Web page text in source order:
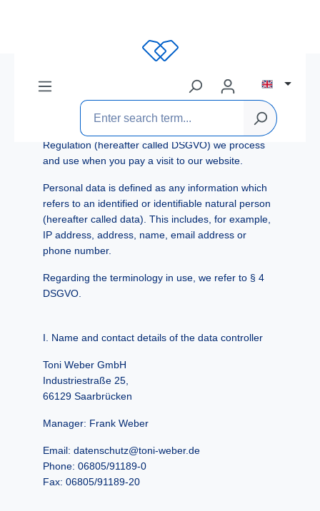
The team from Toni Weber GmbH welcomes you to
your personal data is very important to us.
The following describes which personal data
according to the General Data Protection
Regulation (hereafter called DSGVO) we process
and use when you pay a visit to our website.
Personal data is defined as any information which
refers to an identified or identifiable natural person
(hereafter called data). This includes, for example,
IP address, address, name, email address or
phone number.
Regarding the terminology in use, we refer to § 4
DSGVO.
Name and contact details of the data controller
Toni Weber GmbH
Industriestraße 25,
66129 Saarbrücken
Manager: Frank Weber
Email: datenschutz@toni-weber.de
Phone: 06805/91189-0
Fax: 06805/91189-20